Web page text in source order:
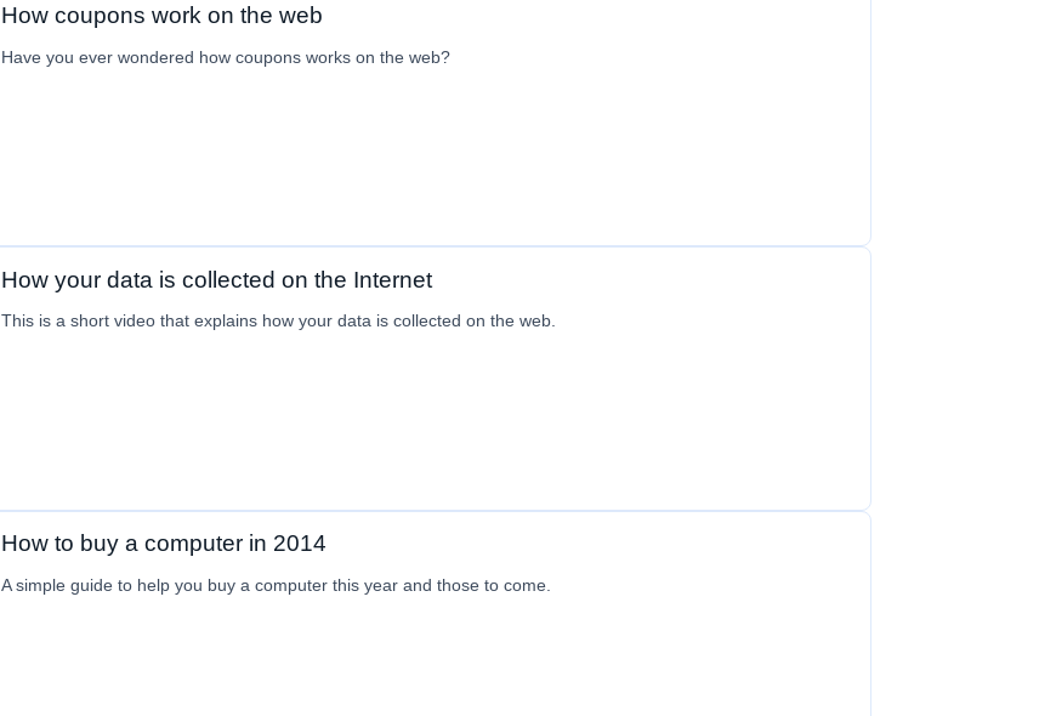
How coupons work on the web
Have you ever wondered how coupons works on the web?
How your data is collected on the Internet
This is a short video that explains how your data is collected on the web.
How to buy a computer in 2014
A simple guide to help you buy a computer this year and those to come.